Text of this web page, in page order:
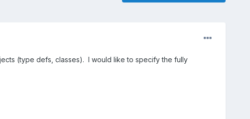
(type defs, classes). I would like to specify the fully